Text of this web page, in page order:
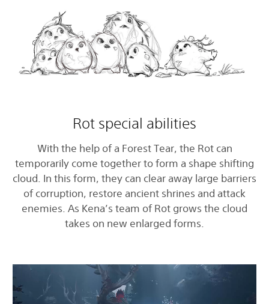
Rot special abilities
With the help of a Forest Tear, the Rot can
temporarily come together to form a shape shifting
cloud. In this form, they can clear away large barriers
of corruption, restore ancient shrines and attack
enemies. As Kena’s team of Rot grows the cloud
takes on new enlarged forms.